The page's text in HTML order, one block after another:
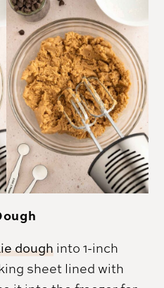
dough into 1-inch
sheet lined with